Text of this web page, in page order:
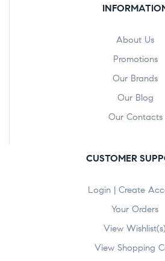
About Us
Promotions
Our Brands
Our Blog
Our Contacts
CUSTOMER
Login | Create
Your Orders
View Wishlist(s)
View Shopping